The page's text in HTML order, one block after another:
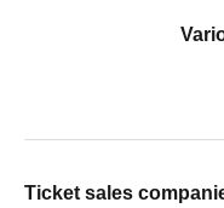
Ticket sales